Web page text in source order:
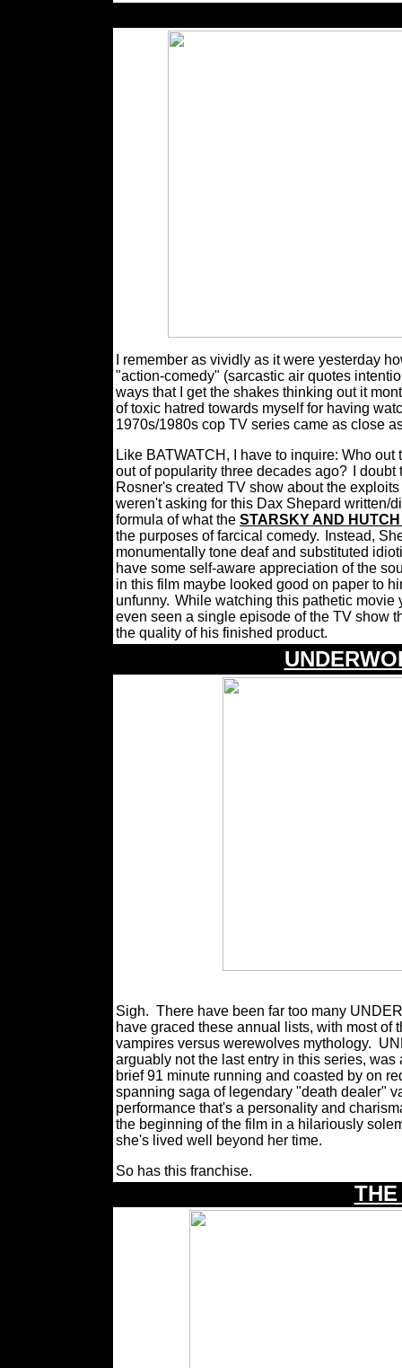
I remember as vividly as it were yesterday
"action-comedy" (sarcastic air quotes
ways that I get the shakes thinking out it
of toxic hatred towards myself for having
1970s/1980s cop TV series came as close
Like BATWATCH, I have to inquire: Who
out of popularity three decades ago?
I
Rosner's created TV show about the
weren't asking for this Dax Shepard written/
formula of what the STARSKY AND
the purposes of farcical comedy.
Instead,
monumentally tone deaf and substituted
have some self-aware appreciation of the
in this film maybe looked good on paper to
unfunny. While watching this pathetic movie
even seen a single episode of the TV show
the quality of his finished product.
Sigh. There have been far too many
have graced these annual lists, with most
vampires versus werewolves mythology.
arguably not the last entry in this series,
brief 91 minute running and coasted by on
spanning saga of legendary "death dealer"
performance that's a personality and
the beginning of the film in a hilariously
she's lived well beyond her time.
So has this franchise.